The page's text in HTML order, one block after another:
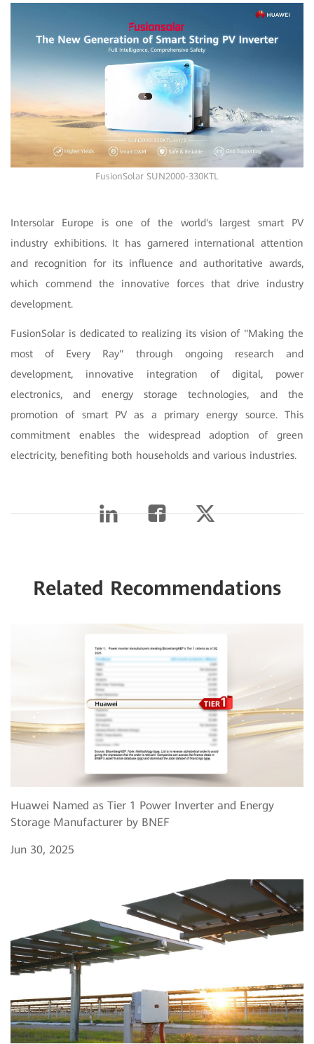
FusionSolar SUN2000-330KTL
Intersolar Europe is one of the world's largest smart PV
industry exhibitions. It has garnered international attention
and recognition for its influence and authoritative awards,
which commend the innovative forces that drive industry
development.
FusionSolar is dedicated to realizing its vision of "Making the
most of Every Ray" through ongoing research and
development, innovative integration of digital, power
electronics, and energy storage technologies, and the
promotion of smart PV as a primary energy source. This
commitment enables the widespread adoption of green
electricity, benefiting both households and various industries.
Related Recommendations
Huawei Named as Tier 1 Power Inverter and Energy
Storage Manufacturer by BNEF
Jun 30, 2025